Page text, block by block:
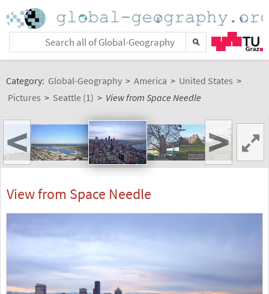
Category: Global-Geography > America > United States >
Pictures > Seattle (1) > View from Space Needle
< >
View from Space Needle